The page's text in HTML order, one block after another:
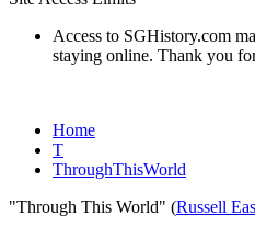
Access to SGHistory.com
staying online. Thank you
Home
T
ThroughThisWorld
"Through This World" (Russell